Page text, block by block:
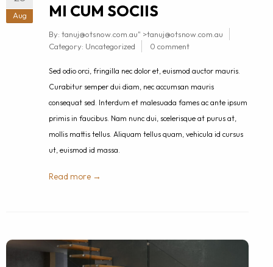
Aug
MI CUM SOCIIS
By: tanuj@otsnow.com.au" >tanuj@otsnow.com.au
Category: Uncategorized 0 comment
Sed odio orci, fringilla nec dolor et, euismod auctor mauris.
Curabitur semper dui diam, nec accumsan mauris
consequat sed. Interdum et malesuada fames ac ante ipsum
primis in faucibus. Nam nunc dui, scelerisque at purus at,
mollis mattis tellus. Aliquam tellus quam, vehicula id cursus
ut, euismod id massa.
Read more →